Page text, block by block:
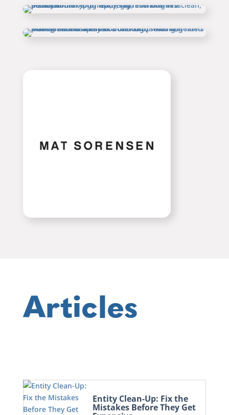
Articles
Entity Clean-Up: Fix the
Mistakes Before They Get